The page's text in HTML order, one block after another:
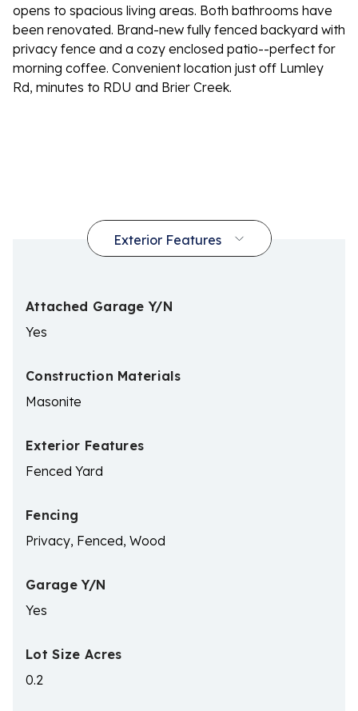
opens to spacious living areas. Both bathrooms have
been renovated. Brand-new fully fenced backyard with
privacy fence and a cozy enclosed patio--perfect for
morning coffee. Convenient location just off Lumley
Rd, minutes to RDU and Brier Creek.
Attached Garage Y/N
Yes
Construction Materials
Masonite
Exterior Features
Fenced Yard
Fencing
Privacy, Fenced, Wood
Garage Y/N
Yes
Lot Size Acres
0.2